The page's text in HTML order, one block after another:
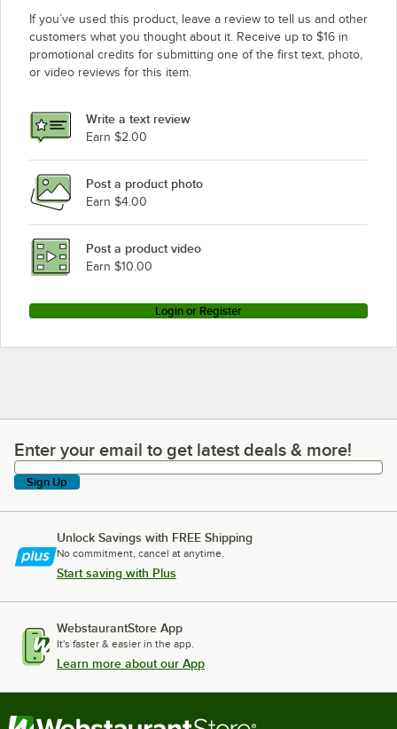
If you’ve used this product, leave a review to tell us and other
customers what you thought about it. Receive up to $16 in
promotional credits for submitting one of the first text, photo,
or video reviews for this item.
Write a text review
Earn $2.00
Post a product photo
Earn $4.00
Post a product video
Earn $10.00
Login or Register
Enter your email to get latest deals & more!
Enter your email to get latest deals & more!
Sign Up
Unlock Savings with FREE Shipping
No commitment, cancel at anytime.
Start saving with Plus
WebstaurantStore App
It's faster & easier in the app.
Learn more about our App